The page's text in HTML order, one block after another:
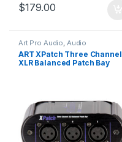
$179.00
Art Pro Audio, Audio
Processing , Installation
Sound,Patchbay,Patchbay,
Studio Gear,Weekly Deals
ART XPatch Three Channel
XLR Balanced Patch Bay